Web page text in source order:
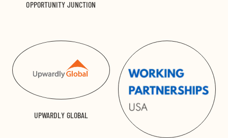
OPPORTUNITY JUNCTION
UPWARDLY GLOBAL